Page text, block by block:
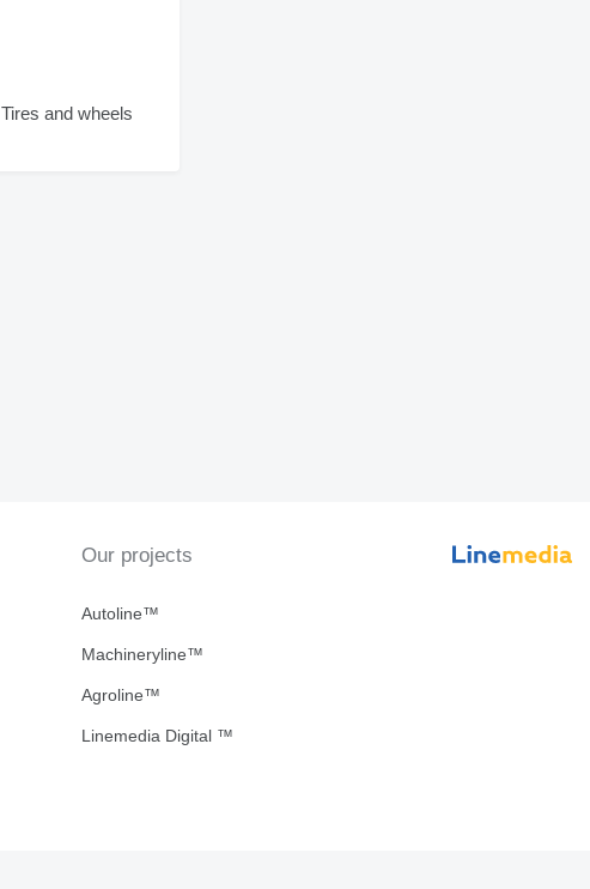
Tires and wheels
Our projects
Autoline™
Machineryline™
Agroline™
Linemedia Digital ™